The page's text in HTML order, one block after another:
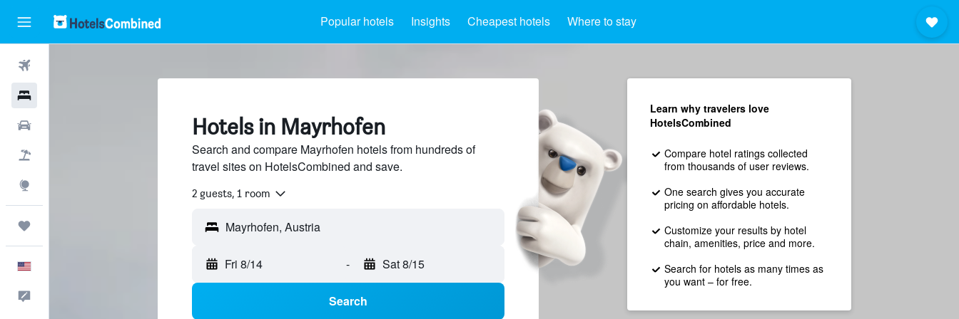
Popular hotels Insights Cheapest hotels Where to stay
Hotels in Mayrhofen
Search and compare Mayrhofen hotels from hundreds of
travel sites on HotelsCombined and save.
2 guests, 1 room
Fri 8/14 - Sat 8/15
Search
Learn why travelers love
HotelsCombined
Compare hotel ratings collected
from thousands of user reviews.
One search gives you accurate
pricing on affordable hotels.
Customize your results by hotel
chain, amenities, price and more.
Search for hotels as many times as
you want – for free.